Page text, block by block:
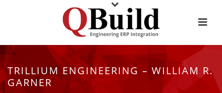
TRILLIUM ENGINEERING – WILLIAM R.
GARNER